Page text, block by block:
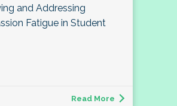
and Addressing
Fatigue in Student
Read More